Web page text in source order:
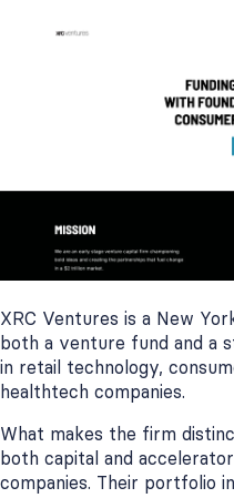
XRC Ventures is a New
both a venture fund and a
in retail technology,
healthtech companies.
What makes the firm
both capital and
companies. Their portfolio